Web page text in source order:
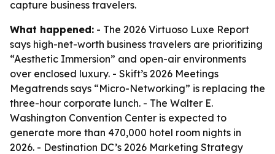
capture business travelers.
What happened: - The 2026 Virtuoso Luxe Report
says high-net-worth business travelers are prioritizing
“Aesthetic Immersion” and open-air environments
over enclosed luxury. - Skift’s 2026 Meetings
Megatrends says “Micro-Networking” is replacing the
three-hour corporate lunch. - The Walter E.
Washington Convention Center is expected to
generate more than 470,000 hotel room nights in
2026. - Destination DC’s 2026 Marketing Strategy